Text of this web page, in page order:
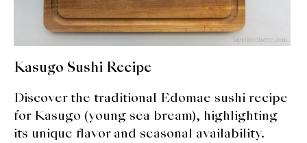
Kasugo Sushi Recipe
Discover the traditional Edomae sushi recipe
for Kasugo (young sea bream), highlighting
its unique flavor and seasonal availability.